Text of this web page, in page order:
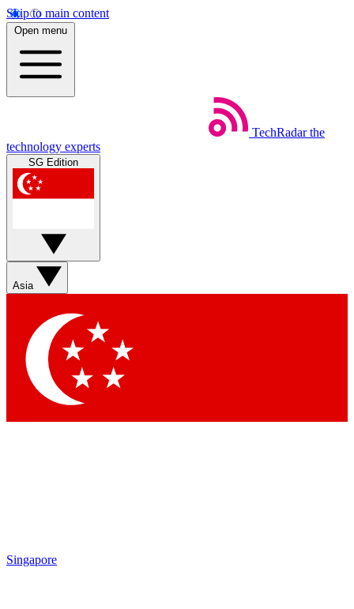
Skip to main content
Open menu
TechRadar the
technology experts
SG Edition
Asia
Singapore